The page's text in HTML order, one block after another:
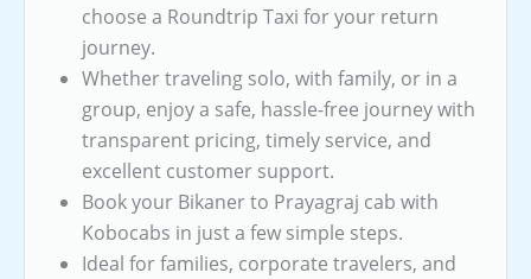
choose a Roundtrip Taxi for your return
journey.
Whether traveling solo, with family, or in a
group, enjoy a safe, hassle-free journey with
transparent pricing, timely service, and
excellent customer support.
Book your Bikaner to Prayagraj cab with
Kobocabs in just a few simple steps.
Ideal for families, corporate travelers, and